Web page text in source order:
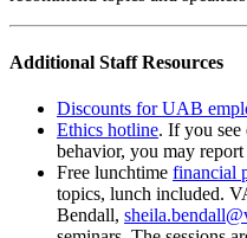
Additional Staff Resources
Discounts for UAB
Ethics hotline. If you see
behavior, you may
Free lunchtime financial
topics, lunch included.
Bendall,